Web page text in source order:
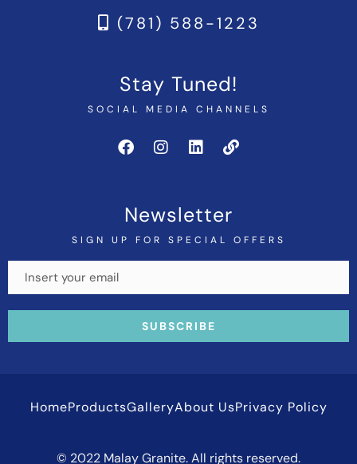
(781) 588-1223
Stay Tuned!
SOCIAL MEDIA CHANNELS
Newsletter
SIGN UP FOR SPECIAL OFFERS
HomeProductsGalleryAbout UsPrivacy Policy
© 2022 Malay Granite. All rights reserved.